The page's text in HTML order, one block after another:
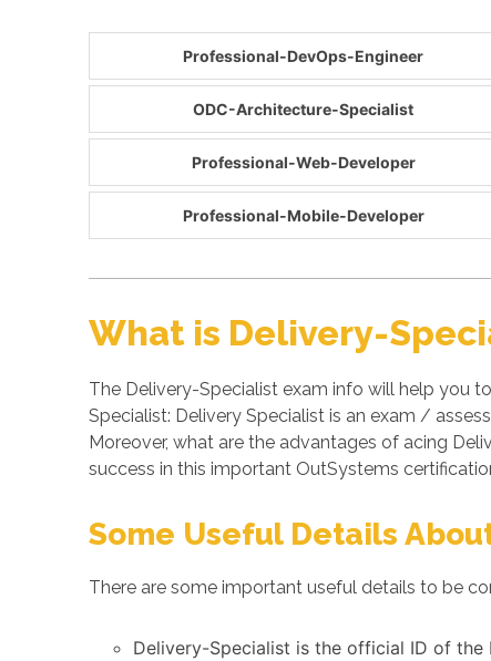
Professional-DevOps-Engineer
ODC-Architecture-Specialist
Professional-Web-Developer
Professional-Mobile-Developer
What is Delivery-
The Delivery-Specialist exam info will help you
Specialist: Delivery Specialist is an exam /
Moreover, what are the advantages of acing
success in this important OutSystems
Some Useful Details
There are some important useful details to be
Delivery-Specialist is the official ID of